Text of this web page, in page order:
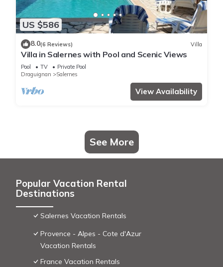
US $586
8.0(6 Reviews) Villa
Villa in Salernes with Pool and Scenic Views
Pool TV
Private Pool
Draguignan
Salernes
View Availability
See More
Popular Vacation Rental
Destinations
Salernes Vacation Rentals
Provence - Alpes - Cote d'Azur
Vacation Rentals
France Vacation Rentals